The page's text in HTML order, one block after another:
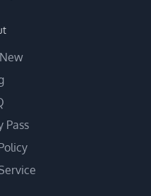
Pass